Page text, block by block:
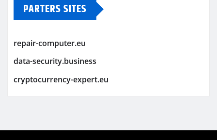
PARTERS SITES
repair-computer.eu
data-security.business
cryptocurrency-expert.eu